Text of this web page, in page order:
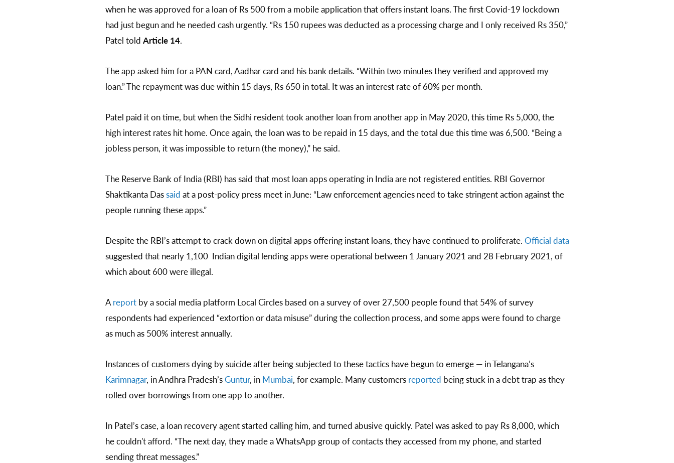
when he was approved for a loan of Rs 500 from a mobile application that offers instant loans. The first Covid-19 lockdown
had just begun and he needed cash urgently. “Rs 150 rupees was deducted as a processing charge and I only received Rs 350,”
Patel told Article 14.
The app asked him for a PAN card, Aadhar card and his bank details. “Within two minutes they verified and approved my
loan.” The repayment was due within 15 days, Rs 650 in total. It was an interest rate of 60% per month.
Patel paid it on time, but when the Sidhi resident took another loan from another app in May 2020, this time Rs 5,000, the
high interest rates hit home. Once again, the loan was to be repaid in 15 days, and the total due this time was 6,500. “Being a
jobless person, it was impossible to return (the money),” he said.
The Reserve Bank of India (RBI) has said that most loan apps operating in India are not registered entities. RBI Governor
Shaktikanta Dassaid at a post-policy press meet in June: “Law enforcement agencies need to take stringent action against the
people running these apps.”
Despite the RBI’s attempt to crack down on digital apps offering instant loans, they have continued to proliferate. Official data
suggested that nearly 1,100 Indian digital lending apps were operational between 1 January 2021 and 28 February 2021, of
which about 600 were illegal.
Areportby a social media platform Local Circles based on a survey of over 27,500 people found that 54% of survey
respondents had experienced “extortion or data misuse” during the collection process, and some apps were found to charge
as much as 500% interest annually.
Instances of customers dying by suicide after being subjected to these tactics have begun to emerge — in Telangana’s
Karimnagar, in Andhra Pradesh’sGuntur, in Mumbai, for example. Many customers reported being stuck in a debt trap as they
rolled over borrowings from one app to another.
In Patel’s case, a loan recovery agent started calling him, and turned abusive quickly. Patel was asked to pay Rs 8,000, which
he couldn't afford. “The next day, they made a WhatsApp group of contacts they accessed from my phone, and started
sending threat messages.”